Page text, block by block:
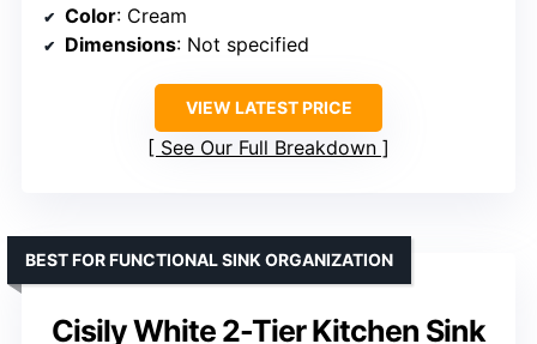
Color: Cream
Dimensions: Not specified
VIEW LATEST PRICE
See Our Full Breakdown
Cisily White 2-Tier Kitchen Sink
BEST FOR FUNCTIONAL SINK ORGANIZATION